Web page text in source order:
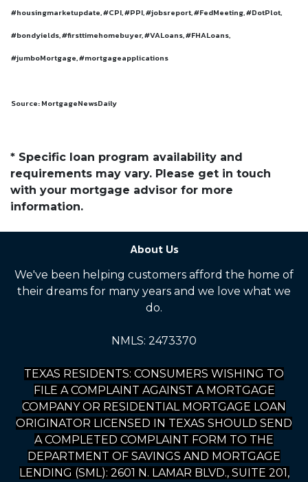
#housingmarketupdate, #CPI, #PPI, #jobsreport, #FedMeeting, #DotPlot,
#bondyields, #firsttimehomebuyer, #VALoans, #FHALoans,
#jumboMortgage, #mortgageapplications
Source: MortgageNewsDaily
* Specific loan program availability and
requirements may vary. Please get in touch
with your mortgage advisor for more
information.
About Us
We've been helping customers afford the home of
their dreams for many years and we love what we
do.
NMLS: 2473370
TEXAS RESIDENTS: CONSUMERS WISHING TO
FILE A COMPLAINT AGAINST A MORTGAGE
COMPANY OR RESIDENTIAL MORTGAGE LOAN
ORIGINATOR LICENSED IN TEXAS SHOULD SEND
A COMPLETED COMPLAINT FORM TO THE
DEPARTMENT OF SAVINGS AND MORTGAGE
LENDING (SML): 2601 N. LAMAR BLVD., SUITE 201,